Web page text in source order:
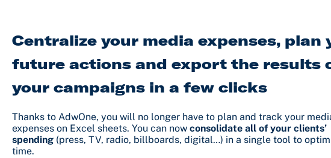
Centralize your media expenses, plan
future actions and export the results
your campaigns in a few clicks
Thanks to AdwOne, you will no longer have to plan and track your
expenses on Excel sheets. You can now consolidate all of your clients’
spending (press, TV, radio, billboards, digital…) in a single tool to
time.